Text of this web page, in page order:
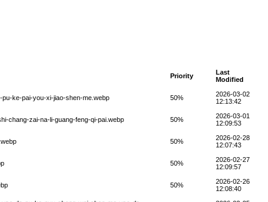
Priority
Last
Modified
ke-pai-you-xi-jiao-shen-me.webp 50%
2026-03-02
12:13:42
chang-zai-na-li-guang-feng-qi-pai.webp 50%
2026-03-01
12:09:53
50%
2026-02-28
12:07:43
50%
2026-02-27
12:09:57
50%
2026-02-26
12:08:40